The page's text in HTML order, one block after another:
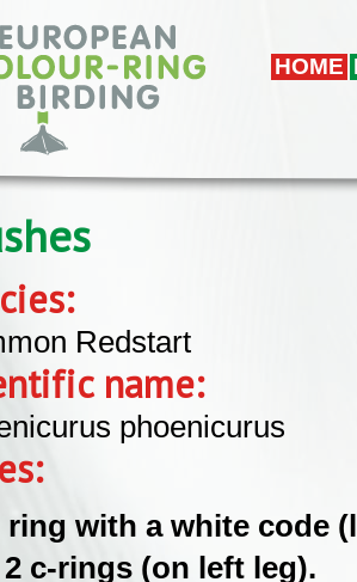
HOME
Redstart
name:
phoenicurus
ring with a white code
c-rings (on left leg).